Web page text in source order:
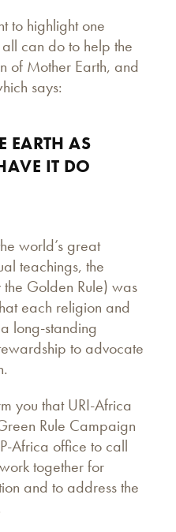
to highlight one
can do to help the
of Mother Earth, and
says:
EARTH AS
IT DO
world’s great
teachings, the
Golden Rule) was
each religion and
long-standing
to advocate
you that URI-Africa
Rule Campaign
Africa office to call
together for
and to address the